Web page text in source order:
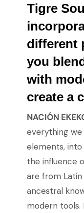
Tigre
different
you
with
create a
NACIÓN
everything
elements, into
the influence
are from
ancestral
modern